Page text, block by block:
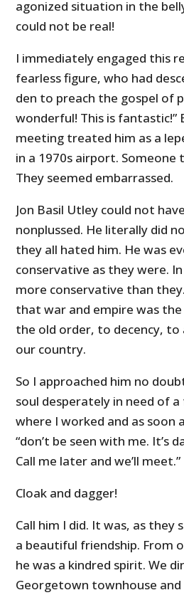
agonized situation in the
could not be real!
I immediately engaged this
fearless figure, who had
den to preach the gospel of
wonderful! This is fantastic!”
meeting treated him as a
in a 1970s airport. Someone
They seemed embarrassed.
Jon Basil Utley could not
nonplussed. He literally did
they all hated him. He was
conservative as they were.
more conservative than
that war and empire was
the old order, to decency,
our country.
So I approached him no
soul desperately in need of a
where I worked and as soon
“don’t be seen with me. It’s
Call me later and we’ll meet.”
Cloak and dagger!
Call him I did. It was, as they
a beautiful friendship. From
he was a kindred spirit. We
Georgetown townhouse